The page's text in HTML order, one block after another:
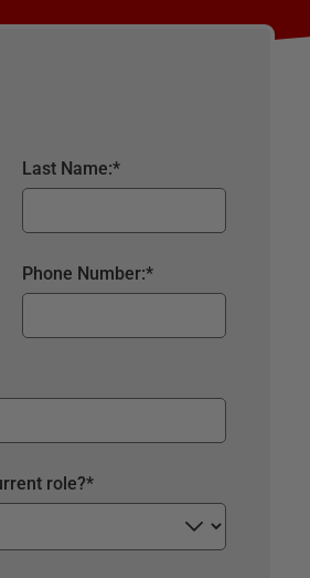
*
Last Name:
*
Phone Number:
*
role?